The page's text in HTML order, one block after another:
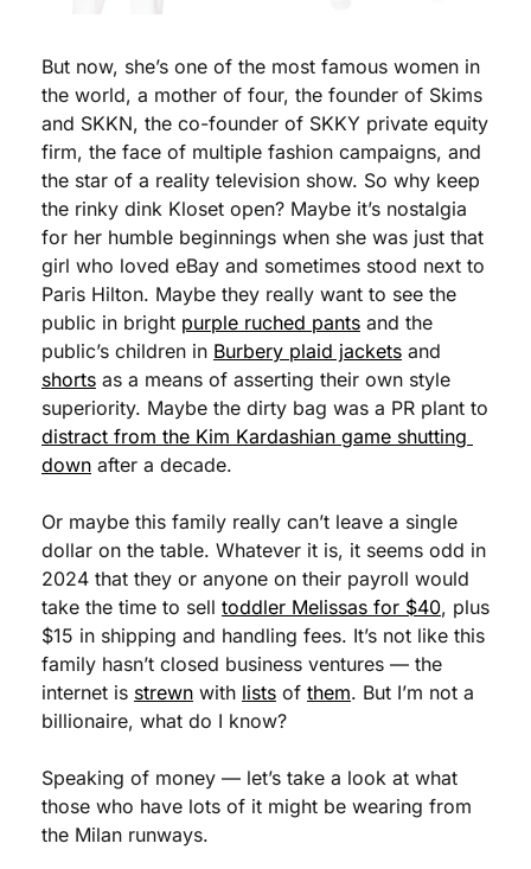
But now, she’s one of the most famous women in
the world, a mother of four, the founder of Skims
and SKKN, the co-founder of SKKY private equity
firm, the face of multiple fashion campaigns, and
the star of a reality television show. So why keep
the rinky dink Kloset open? Maybe it’s nostalgia
for her humble beginnings when she was just that
girl who loved eBay and sometimes stood next to
Paris Hilton. Maybe they really want to see the
public in bright purple ruched pants and the
public’s children in Burbery plaid jackets
shorts as a means of asserting their own style
distract from the Kim Kardashian game shutting
down after a decade.
Or maybe this family really can’t leave a single
dollar on the table. Whatever it is, it seems odd in
2024 that they or anyone on their payroll would
take the time to sell toddler Melissas for $40, plus
$15 in shipping and handling fees. It’s not like this
family hasn’t closed business ventures — the
internet is strewn with lists of them. But I’m not a
billionaire, what do I know?
Speaking of money — let’s take a look at what
those who have lots of it might be wearing from
the Milan runways.